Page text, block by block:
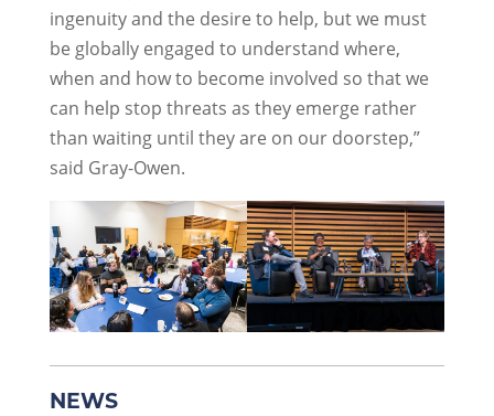
ingenuity and the desire to help, but we must
be globally engaged to understand where,
when and how to become involved so that we
can help stop threats as they emerge rather
than waiting until they are on our doorstep,”
said Gray-Owen.
NEWS